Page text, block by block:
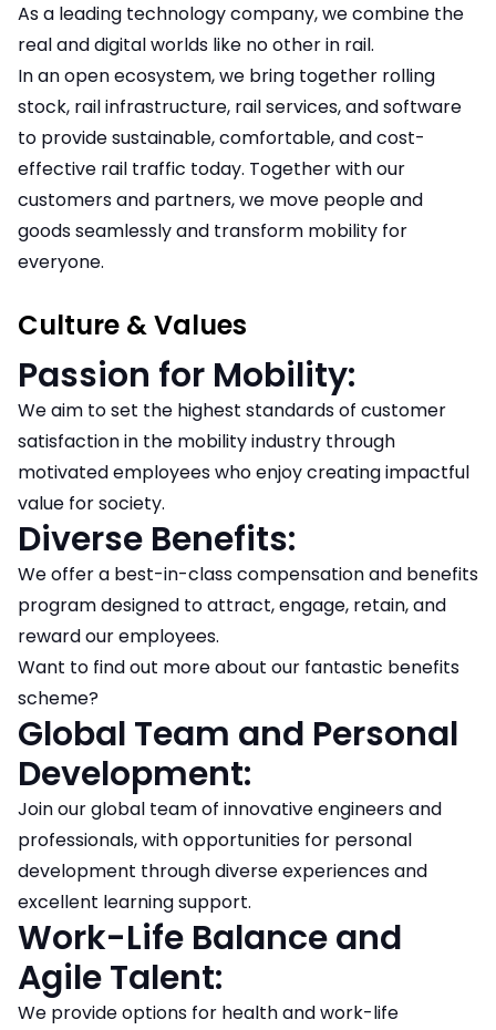
As a leading technology company, we combine the
real and digital worlds like no other in rail.
In an open ecosystem, we bring together rolling
stock, rail infrastructure, rail services, and software
to provide sustainable, comfortable, and cost-
effective rail traffic today. Together with our
customers and partners, we move people and
goods seamlessly and transform mobility for
everyone.
Culture & Values
Passion for Mobility:
We aim to set the highest standards of customer
satisfaction in the mobility industry through
motivated employees who enjoy creating impactful
value for society.
Diverse Benefits:
We offer a best-in-class compensation and benefits
program designed to attract, engage, retain, and
reward our employees.
Want to find out more about our fantastic benefits
scheme?
Global Team and Personal
Development:
Join our global team of innovative engineers and
professionals, with opportunities for personal
development through diverse experiences and
excellent learning support.
Work-Life Balance and
Agile Talent:
We provide options for health and work-life